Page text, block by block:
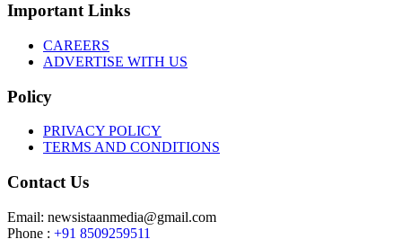
Important Links
CAREERS
ADVERTISE WITH US
Policy
PRIVACY POLICY
TERMS AND CONDITIONS
Contact Us
Email: newsistaanmedia@gmail.com
Phone : +91 8509259511